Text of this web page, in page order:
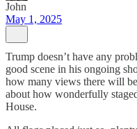
John
May 1, 2025
Trump doesn’t have any
good scene in his ongoing
how many views there will
about how wonderfully
House.